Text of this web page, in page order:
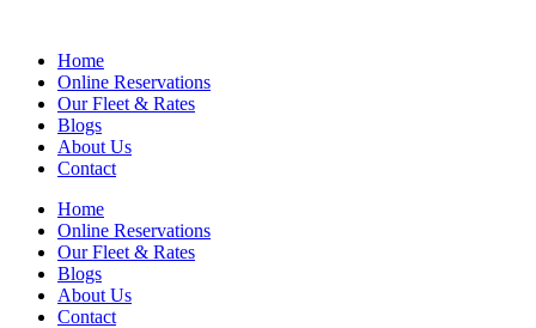
Home
Online Reservations
Our Fleet & Rates
Blogs
About Us
Contact
Home
Online Reservations
Our Fleet & Rates
Blogs
About Us
Contact